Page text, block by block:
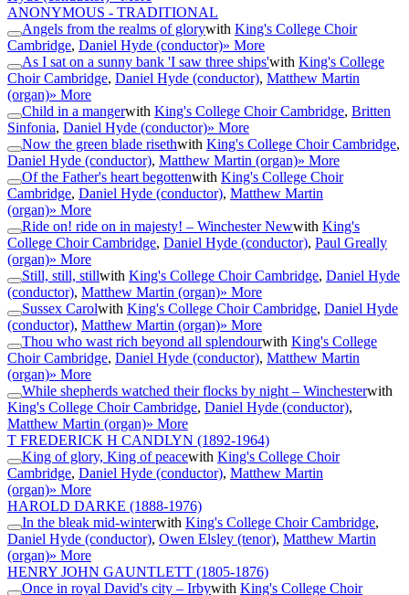
ANONYMOUS - TRADITIONAL
Angels from the realms of glorywith King's College Choir
Cambridge, Daniel Hyde (conductor)» More
As I sat on a sunny bank 'I saw three ships'with King's College
Choir Cambridge, Daniel Hyde (conductor), Matthew Martin
(organ)» More
Child in a mangerwith King's College Choir Cambridge, Britten
Sinfonia, Daniel Hyde (conductor)» More
Now the green blade risethwith King's College Choir Cambridge,
Daniel Hyde (conductor), Matthew Martin (organ)» More
Of the Father's heart begottenwith King's College Choir
Cambridge, Daniel Hyde (conductor), Matthew Martin
(organ)» More
Ride on! ride on in majesty! – Winchester Newwith King's
College Choir Cambridge, Daniel Hyde (conductor), Paul Greally
(organ)» More
Still, still, stillwith King's College Choir Cambridge, Daniel Hyde
(conductor), Matthew Martin (organ)» More
Sussex Carolwith King's College Choir Cambridge, Daniel Hyde
(conductor), Matthew Martin (organ)» More
Thou who wast rich beyond all splendourwith King's College
Choir Cambridge, Daniel Hyde (conductor), Matthew Martin
(organ)» More
While shepherds watched their flocks by night – Winchesterwith
King's College Choir Cambridge, Daniel Hyde (conductor),
Matthew Martin (organ)» More
T FREDERICK H CANDLYN (1892-1964)
King of glory, King of peacewith King's College Choir
Cambridge, Daniel Hyde (conductor), Matthew Martin
(organ)» More
HAROLD DARKE (1888-1976)
In the bleak mid-winterwith King's College Choir Cambridge,
Daniel Hyde (conductor), Owen Elsley (tenor), Matthew Martin
(organ)» More
HENRY JOHN GAUNTLETT (1805-1876)
Once in royal David's city – Irbywith King's College Choir